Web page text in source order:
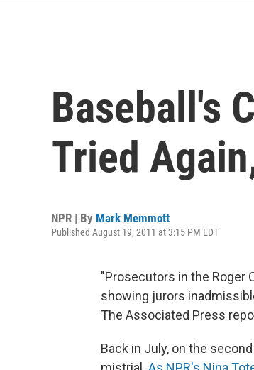
Baseball's
Tried
NPR | By Mark Memmott
Published August 19, 2011 at 3:15 PM EDT
"Prosecutors in the Roger
showing jurors
The Associated Press
Back in July, on the